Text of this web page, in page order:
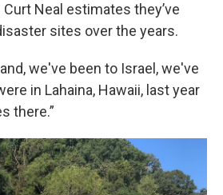
Curt Neal estimates they’ve
sites over the years.
we've been to Israel, we've
in Lahaina, Hawaii, last year
there.”